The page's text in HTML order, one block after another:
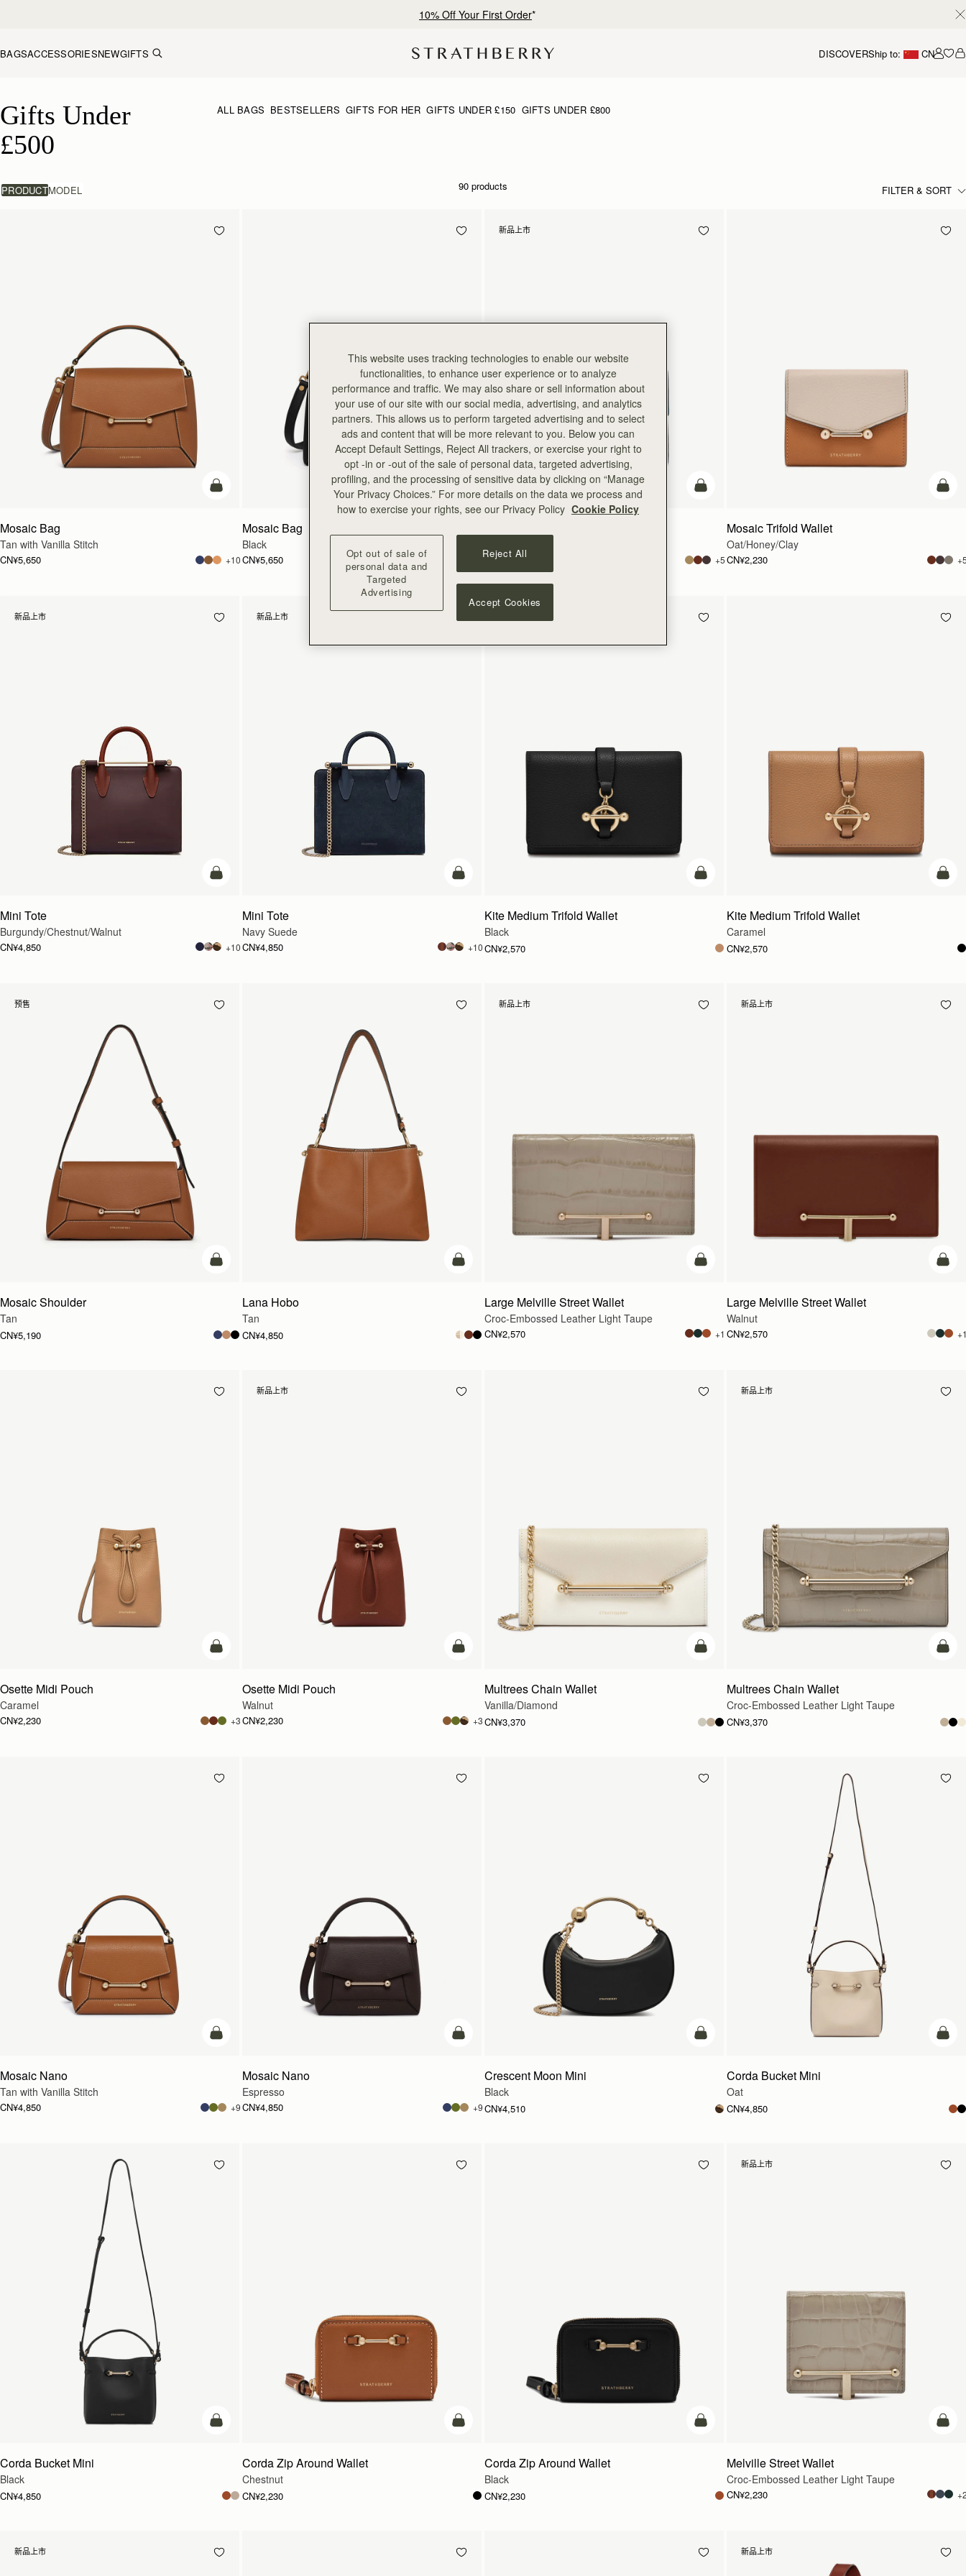
Free shipping on orders over CN¥1,400
BAGSACCESSORIESNEWGIFTS DISCOVERShip to: CN 我的
Gifts Under
£500
ALL BAGS BESTSELLERS GIFTS FOR HER GIFTS UNDER £150 GIFTS UNDER £800
PRODUCTMODEL FILTER & SORT
90 products
加入购物车
Mosaic Bag
Tan with Vanilla Stitch
CN¥5,650 +10
加入购物车
Mosaic Bag
Black
CN¥5,650
新品上市
加入购物车
CN¥2,230 +5
加入
Mosaic Trifold Wallet
Oat/Honey/Clay
CN¥2,230
新品上市
加入购物车
Mini Tote
Burgundy/Chestnut/Walnut
CN¥4,850 +10
新品上市
加入购物车
Mini Tote
Navy Suede
CN¥4,850 +10
加入购物车
Kite Medium Trifold Wallet
Black
CN¥2,570
加入
Kite Medium Trifold Wallet
Caramel
CN¥2,570
预售
预售
Mosaic Shoulder
Tan
CN¥5,190
加入购物车
Lana Hobo
Tan
CN¥4,850
新品上市
加入购物车
Large Melville Street Wallet
Croc-Embossed Leather Light Taupe
CN¥2,570 +1
新品上市
加入
Large Melville Street Wallet
Walnut
CN¥2,570
加入购物车
Osette Midi Pouch
Caramel
CN¥2,230 +3
新品上市
加入购物车
Osette Midi Pouch
Walnut
CN¥2,230 +3
加入购物车
Multrees Chain Wallet
Vanilla/Diamond
CN¥3,370
新品上市
加入
Multrees Chain Wallet
Croc-Embossed Leather Light Taupe
CN¥3,370
加入购物车
Mosaic Nano
Tan with Vanilla Stitch
CN¥4,850 +9
加入购物车
Mosaic Nano
Espresso
CN¥4,850 +9
加入购物车
Crescent Moon Mini
Black
CN¥4,510
加入
Corda Bucket Mini
Oat
CN¥4,850
加入购物车
Corda Bucket Mini
Black
CN¥4,850
加入购物车
Corda Zip Around Wallet
Chestnut
CN¥2,230
加入购物车
Corda Zip Around Wallet
Black
CN¥2,230
新品上市
加入
Melville Street Wallet
Croc-Embossed Leather Light Taupe
CN¥2,230
新品上市 新品上市
This website uses tracking technologies to enable our website
functionalities, to enhance user experience or to analyze
performance and traffic. We may also share or sell information about
your use of our site with our social media, advertising, and analytics
partners. This allows us to perform targeted advertising and to select
ads and content that will be more relevant to you. Below you can
Accept Default Settings, Reject All trackers, or exercise your right to
opt -in or -out of the sale of personal data, targeted advertising,
profiling, and the processing of sensitive data by clicking on “Manage
Your Privacy Choices.” For more details on the data we process and
how to exercise your rights, see our Privacy Policy Cookie Policy
Opt out of sale of
personal data and
Targeted
Advertising
Reject All
Accept Cookies